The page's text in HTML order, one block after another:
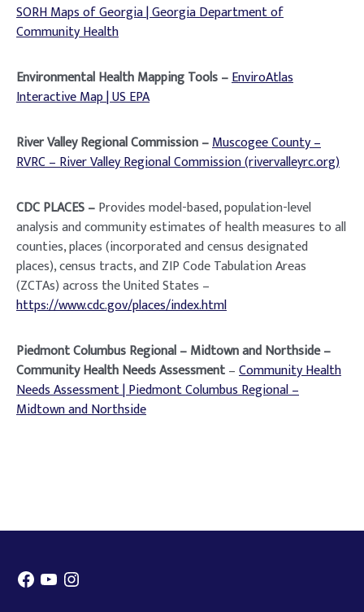
SORH Maps of Georgia | Georgia Department of
Community Health
Environmental Health Mapping Tools –EnviroAtlas
Interactive Map | US EPA
River Valley Regional Commission –Muscogee County –
RVRC – River Valley Regional Commission (rivervalleyrc.org)
CDC PLACES –Providesmodel-based, population-level
analysis and community estimates of health measures to all
counties, places (incorporated and census designated
places), census tracts, and ZIP Code Tabulation Areas
(ZCTAs) across the United States –
https://www.cdc.gov/places/index.html
Piedmont Columbus Regional – Midtown and Northside –
Community Health Needs Assessment–Community Health
Needs Assessment | Piedmont Columbus Regional –
Midtown and Northside
Facebook
YouTube
Instagram